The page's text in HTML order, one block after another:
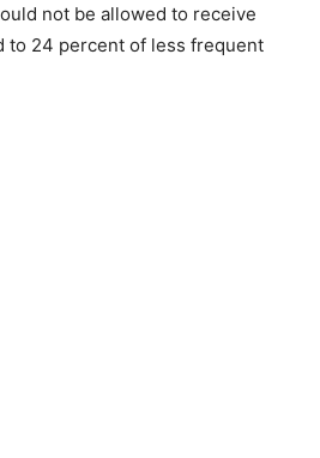
not be allowed to receive
to 24 percent of less frequent